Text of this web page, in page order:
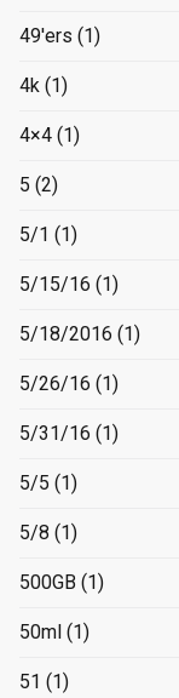
49'ers (1)
4k (1)
4×4 (1)
5 (2)
5/1 (1)
5/15/16 (1)
5/18/2016 (1)
5/26/16 (1)
5/31/16 (1)
5/5 (1)
5/8 (1)
500GB (1)
50ml (1)
51 (1)